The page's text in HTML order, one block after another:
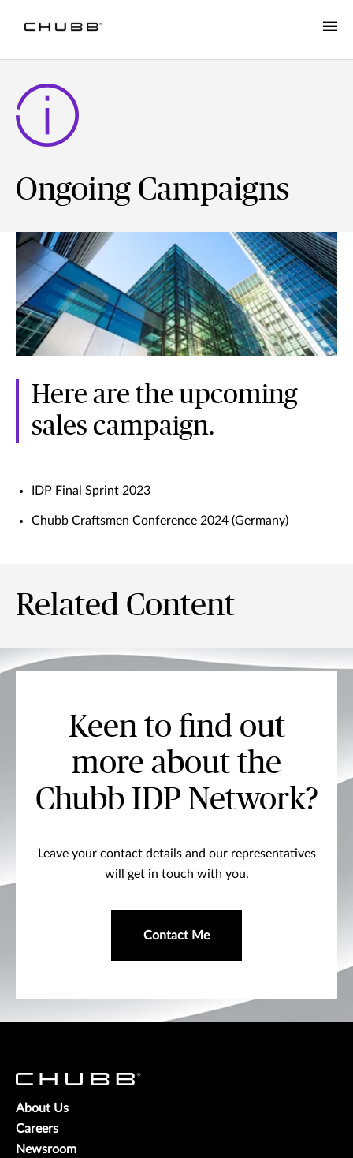
Ongoing Campaigns
Here are the upcoming
sales campaign.
IDP Final Sprint 2023
Chubb Craftsmen Conference 2024 (Germany)
Related Content
Keen to find out
more about the
Chubb IDP Network?
Leave your contact details and our representatives
will get in touch with you.
Contact Me
About Us
Careers
Newsroom